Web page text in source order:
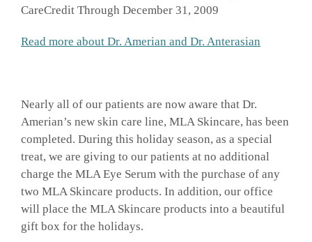
CareCredit Through December 31, 2009
Read more about Dr. Amerian and Dr. Anterasian
Nearly all of our patients are now aware that Dr.
Amerian’s new skin care line, MLA Skincare, has been
completed. During this holiday season, as a special
treat, we are giving to our patients at no additional
charge the MLA Eye Serum with the purchase of any
two MLA Skincare products. In addition, our office
will place the MLA Skincare products into a beautiful
gift box for the holidays.